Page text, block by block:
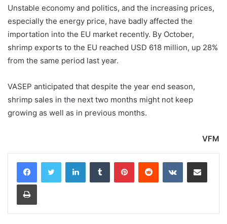
Unstable economy and politics, and the increasing prices,
especially the energy price, have badly affected the
importation into the EU market recently. By October,
shrimp exports to the EU reached USD 618 million, up 28%
from the same period last year.
VASEP anticipated that despite the year end season,
shrimp sales in the next two months might not keep
growing as well as in previous months.
VFM
LinkedInTumblr PinterestReddit VKontakteShare via Email
Print